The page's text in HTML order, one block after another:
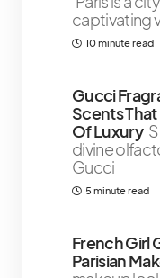
captivating
10 minute read
Gucci
Scents
Of Luxury
divine
Gucci
5 minute read
French Girl
Parisian